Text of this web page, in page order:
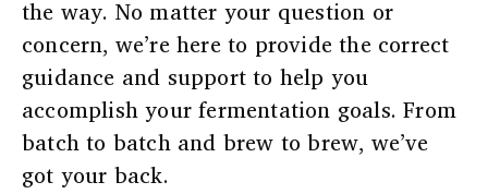
the way. No matter your question or
concern, we’re here to provide the correct
guidance and support to help you
accomplish your fermentation goals. From
batch to batch and brew to brew, we’ve
got your back.